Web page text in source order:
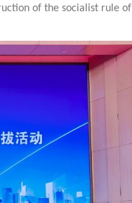
of the socialist rule of